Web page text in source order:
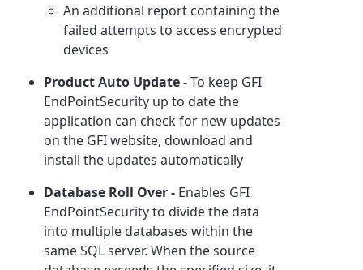
An additional report containing the
failed attempts to access encrypted
devices
Product Auto Update -To keep GFI
EndPointSecurity up to date the
application can check for new updates
on the GFI website, download and
install the updates automatically
Database Roll Over - Enables GFI
EndPointSecurity to divide the data
into multiple databases within the
same SQL server. When the source